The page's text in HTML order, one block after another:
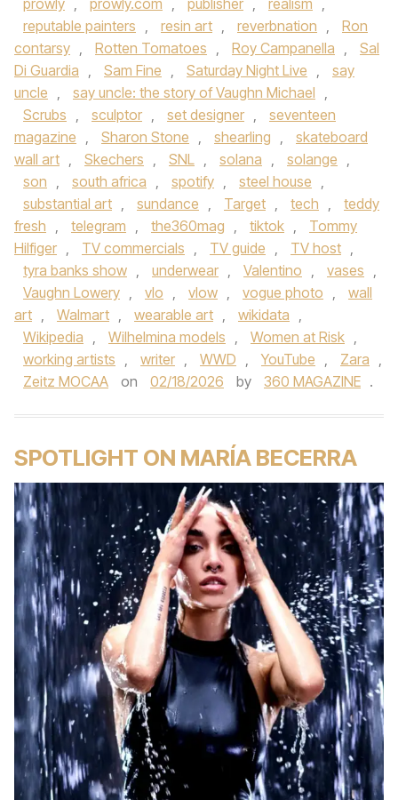
prowly , prowly.com , publisher , realism ,
reputable painters , resin art , reverbnation ,
Ron
contarsy , Rotten Tomatoes , Roy Campanella ,
Sal
Di Guardia , Sam Fine , Saturday Night Live ,
say
uncle , say uncle: the story of Vaughn Michael ,
Scrubs , sculptor , set designer ,
seventeen
magazine , Sharon Stone , shearling ,
skateboard
wall art , Skechers , SNL , solana , solange ,
son , south africa , spotify , steel house ,
substantial art , sundance , Target , tech ,
teddy
fresh , telegram , the360mag , tiktok ,
Tommy
Hilfiger , TV commercials , TV guide , TV host ,
tyra banks show , underwear , Valentino , vases ,
Vaughn Lowery , vlo , vlow , vogue photo ,
wall
art , Walmart , wearable art , wikidata ,
Wikipedia , Wilhelmina models , Women at Risk ,
working artists , writer , WWD , YouTube , Zara ,
Zeitz MOCAA
on 02/18/2026 by 360 MAGAZINE .
SPOTLIGHT ON MARÍA BECERRA